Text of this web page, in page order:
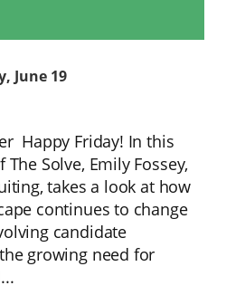
June 19
Happy Friday! In this
The Solve, Emily Fossey,
takes a look at how
continues to change
candidate
growing need for